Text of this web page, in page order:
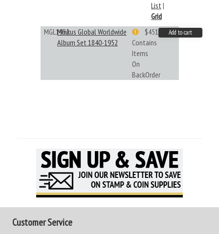
List|
Grid
MGL1952Minkus Global Worldwide
Album Set 1840-1952
Contains
Items
On
BackOrder
$451.33 Add to cart
Customer Service